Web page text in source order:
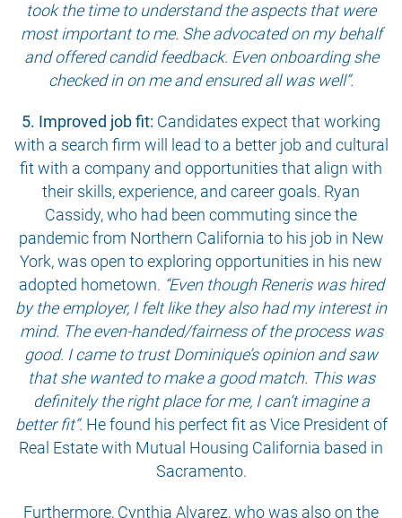
took the time to understand the aspects that were
most important to me. She advocated on my behalf
and offered candid feedback. Even onboarding she
checked in on me and ensured all was well”.
5. Improved job fit: Candidates expect that working
with a search firm will lead to a better job and cultural
fit with a company and opportunities that align with
their skills, experience, and career goals. Ryan
Cassidy, who had been commuting since the
pandemic from Northern California to his job in New
York, was open to exploring opportunities in his new
adopted hometown. “Even though Reneris was hired
by the employer, I felt like they also had my interest in
mind. The even-handed/fairness of the process was
good. I came to trust Dominique’s opinion and saw
that she wanted to make a good match. This was
definitely the right place for me, I can’t imagine a
better fit”. He found his perfect fit as Vice President of
Real Estate with Mutual Housing California based in
Sacramento.
Furthermore, Cynthia Alvarez, who was also on the